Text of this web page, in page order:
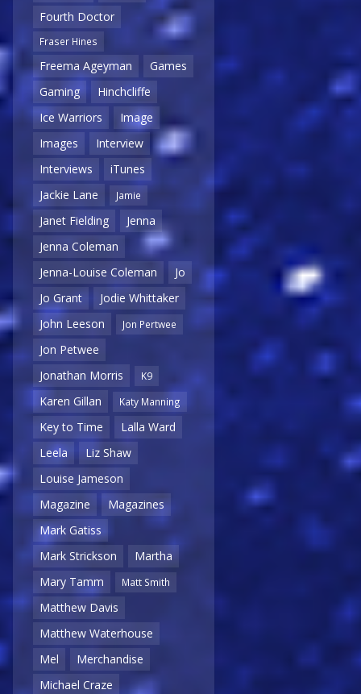
Fourth Doctor
Fraser Hines
Freema Ageyman
Games
Gaming
Hinchcliffe
Ice Warriors
Image
Images
Interview
Interviews
iTunes
Jackie Lane
Jamie
Janet Fielding
Jenna
Jenna Coleman
Jenna-Louise Coleman
Jo
Jo Grant
Jodie Whittaker
John Leeson
Jon Pertwee
Jon Petwee
Jonathan Morris
K9
Karen Gillan Katy Manning
Key to Time
Lalla Ward
Leela
Liz Shaw
Louise Jameson
Magazine
Magazines
Mark Gatiss
Mark Strickson
Martha
Mary Tamm
Matt Smith
Matthew Davis
Matthew Waterhouse
Mel
Merchandise
Michael Craze